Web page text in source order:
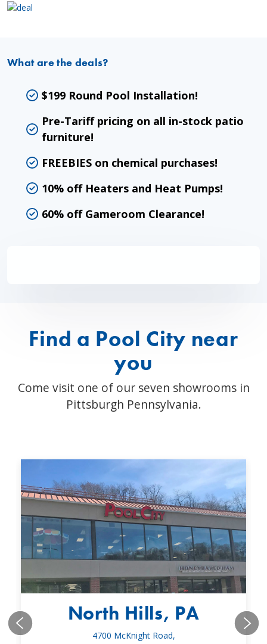
What are the deals?
$199 Round Pool Installation!
Pre-Tariff pricing on all in-stock patio
furniture!
FREEBIES on chemical purchases!
10% off Heaters and Heat Pumps!
60% off Gameroom Clearance!
Find a Pool City near
you
Come visit one of our seven showrooms in
Pittsburgh Pennsylvania.
North Hills, PA
4700 McKnight Road,